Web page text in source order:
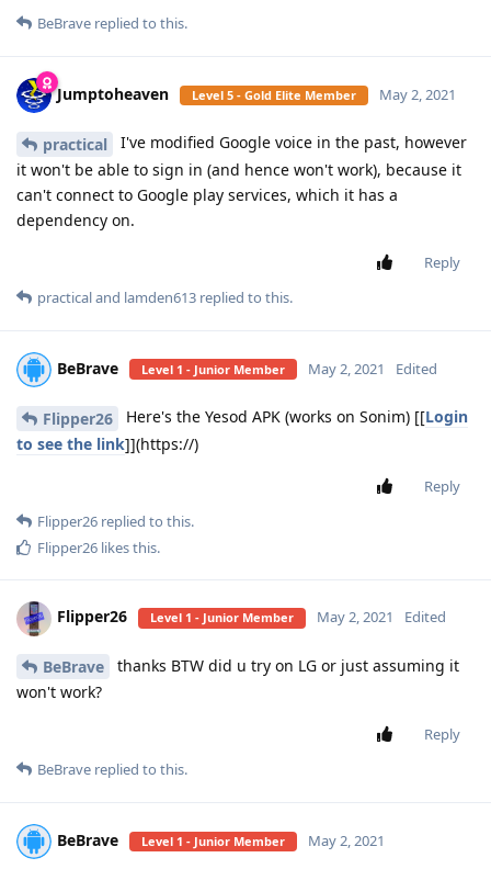
BeBrave replied to this.
Jumptoheaven Level 5 - Gold Elite Member May 2, 2021
practical
I've modified Google voice in the past, however
it won't be able to sign in (and hence won't work), because it
can't connect to Google play services, which it has a
dependency on.
Reply
practicaland lamden613 replied to this.
BeBrave Level 1 - Junior Member May 2, 2021 Edited
Flipper26 Here's the Yesod APK (works on Sonim) [[Login
to see the link]](https://)
Reply
Flipper26 replied to this.
Flipper26 likes this.
Flipper26 Level 1 - Junior Member May 2, 2021 Edited
BeBrave
thanks BTW did u try on LG or just assuming it
won't work?
Reply
BeBrave replied to this.
BeBrave Level 1 - Junior Member May 2, 2021